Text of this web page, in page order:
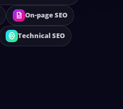
On-page SEO
Technical SEO